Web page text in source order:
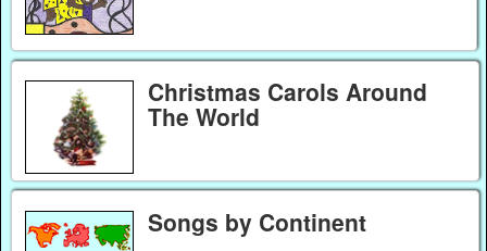
Christmas Carols Around
The World
Songs by Continent